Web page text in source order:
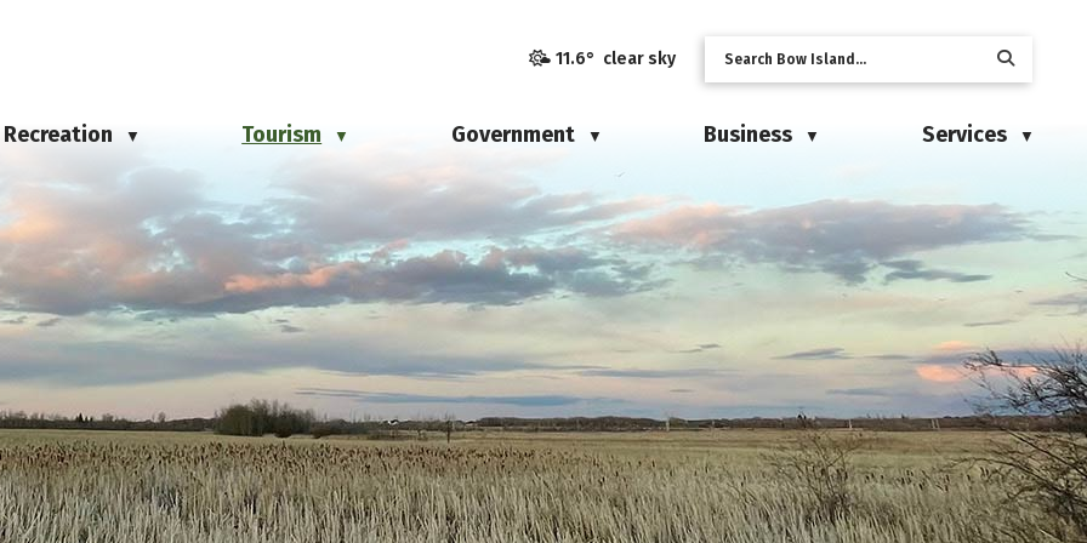
11.6° clear sky
Recreation ▼ Tourism ▼ Government ▼ Business ▼ Services ▼